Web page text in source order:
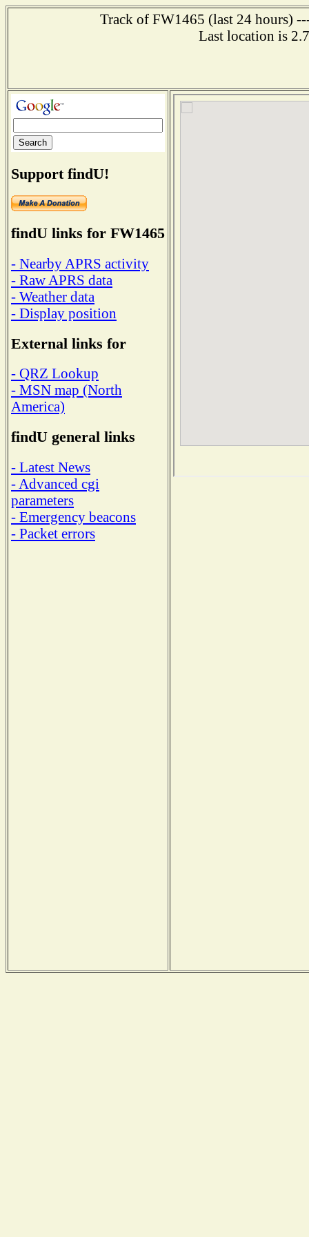
Track of FW1465 (last 24 hours)
Last location is
Support findU!
findU links for FW1465
- Nearby APRS activity
- Raw APRS data
- Weather data
- Display position
External links for
- QRZ Lookup
- MSN map (North
America)
findU general links
- Latest News
- Advanced cgi
parameters
- Emergency beacons
- Packet errors